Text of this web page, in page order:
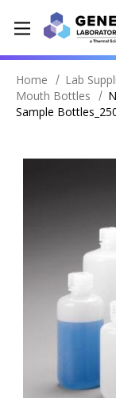
Home Lab
Mouth Bottles
Sample